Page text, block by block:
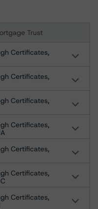
Trust
Certificates,
Certificates,
Certificates,
Certificates,
Certificates,
Certificates,
Certificates,